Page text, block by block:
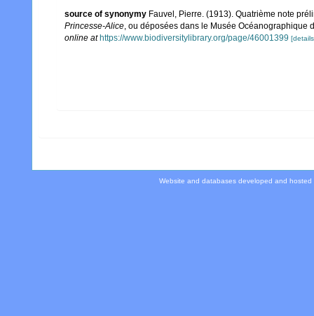
source of synonymy Fauvel, Pierre. (1913). Quatrième note
Princesse-Alice , ou déposées dans le Musée Océanographique
online at https://www.biodiversitylibrary.org/page/46001399
Website and databases developed and